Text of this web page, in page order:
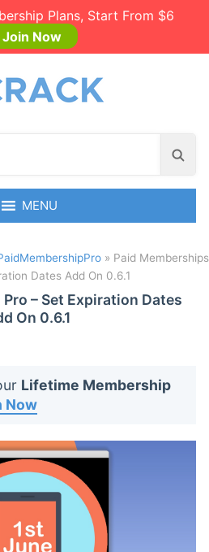
Plans, Start From $6
Join Now
S
a
h
MENU
» Paid Memberships
Dates Add On 0.6.1
– Set Expiration Dates
On 0.6.1
Lifetime Membership
Now